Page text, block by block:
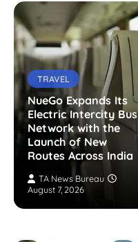
TRAVEL
NueGo Expands Its
Electric Intercity Bus
Network with the
Launch of New
Routes Across India
TA News Bureau
August 7, 2026